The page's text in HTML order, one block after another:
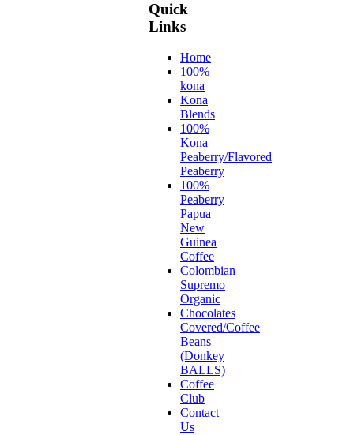
Quick
Links
Home
100%
kona
Kona
Blends
100%
Kona
Peaberry/Flavored
Peaberry
100%
Peaberry
Papua
New
Guinea
Coffee
Colombian
Supremo
Organic
Chocolates
Covered/Coffee
Beans
(Donkey
BALLS)
Coffee
Club
Contact
Us